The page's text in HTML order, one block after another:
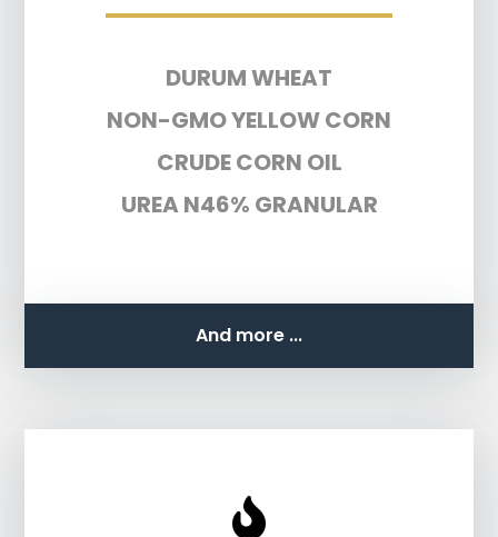
DURUM WHEAT
NON-GMO YELLOW CORN
CRUDE CORN OIL
UREA N46% GRANULAR
And more ...